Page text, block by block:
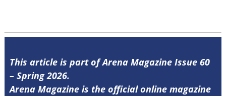
This article is part of Arena Magazine Issue 60
– Spring 2026.
Arena Magazine is the official online magazine